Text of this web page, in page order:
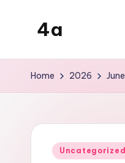
4a
inters
Home 2026 June
Posted
Uncategorized